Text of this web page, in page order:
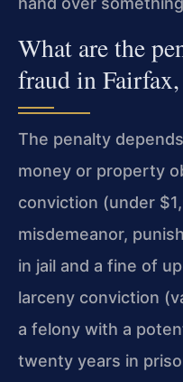
What are the
fraud in
The penalty
money or property
conviction (under
misdemeanor,
in jail and a fine of
larceny conviction
a felony with a
twenty years in